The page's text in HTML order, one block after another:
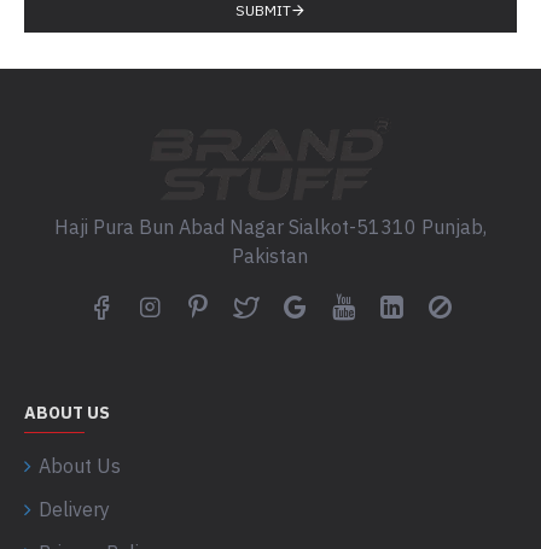
SUBMIT
Haji Pura Bun Abad Nagar Sialkot-51310 Punjab,
Pakistan
ABOUT US
About Us
Delivery